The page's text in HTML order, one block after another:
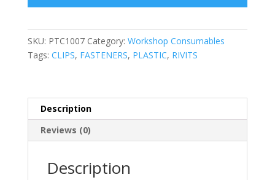
SKU: PTC1007 Category: Workshop Consumables
Tags: CLIPS, FASTENERS, PLASTIC, RIVITS
Description
Reviews (0)
Description